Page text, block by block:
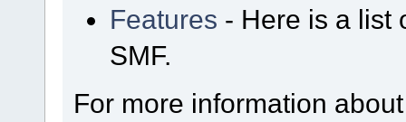
Features - Here is a list
SMF.
For more information